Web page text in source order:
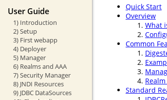
User Guide
1) Introduction
2) Setup
3) First webapp
4) Deployer
5) Manager
6) Realms and AAA
7) Security Manager
8) JNDI Resources
9) JDBC DataSources
Quick Start
Overview
What
Common
Standard